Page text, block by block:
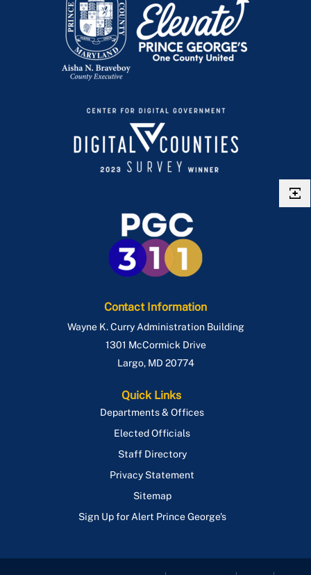
Contact Information
Wayne K. Curry Administration Building
1301 McCormick Drive
Largo, MD 20774
Quick Links
Departments & Offices
Elected Officials
Staff Directory
Privacy Statement
Sitemap
Sign Up for Alert Prince George's